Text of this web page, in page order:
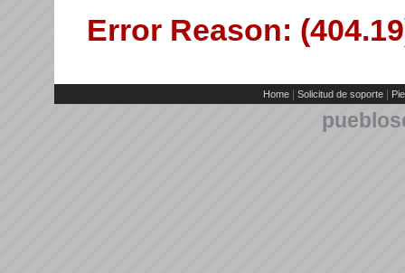
Error Reason:
Home Solicitud de soporte